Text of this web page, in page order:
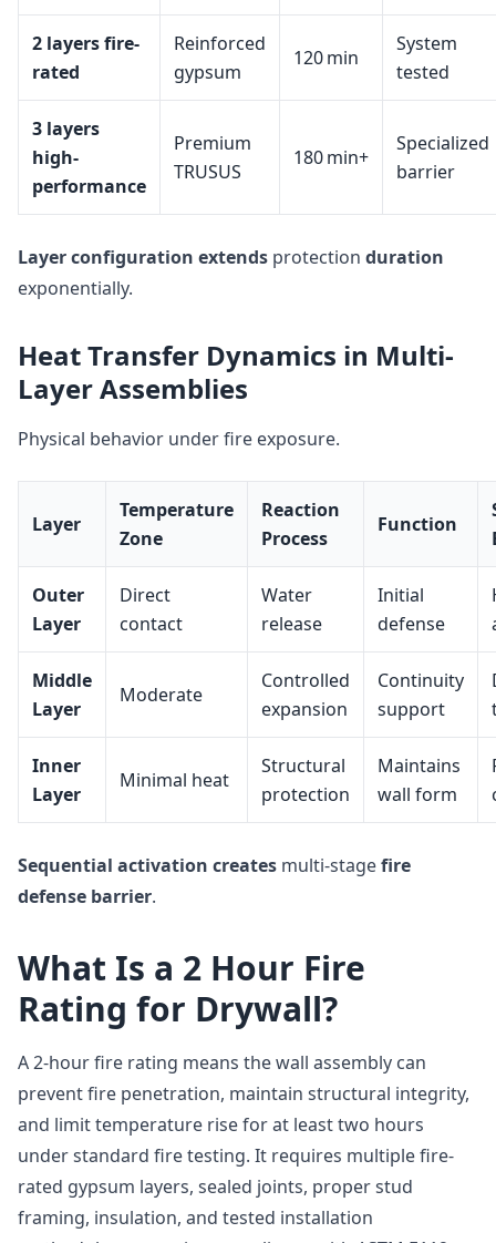
2 layers fire-
rated
Reinforced
gypsum
120 min
System
tested
3 layers
high-
performance
Premium
TRUSUS
180 min+
Specialized
barrier
Layer configuration extends protection duration
exponentially.
Heat Transfer Dynamics in Multi-
Layer Assemblies
Physical behavior under fire exposure.
Layer
Temperature
Zone
Reaction
Process
Function
Outer
Layer
Direct
contact
Water
release
Initial
defense
Middle
Layer
Moderate
Controlled
expansion
Continuity
support
Inner
Layer
Minimal heat
Structural
protection
Maintains
wall form
Sequential activation creates multi-stagefire
defense barrier.
What Is a 2 Hour Fire
Rating for Drywall?
A 2-hour fire rating means the wall assembly can
prevent fire penetration, maintain structural integrity,
and limit temperature rise for at least two hours
under standard fire testing. It requires multiple fire-
rated gypsum layers, sealed joints, proper stud
framing, insulation, and tested installation